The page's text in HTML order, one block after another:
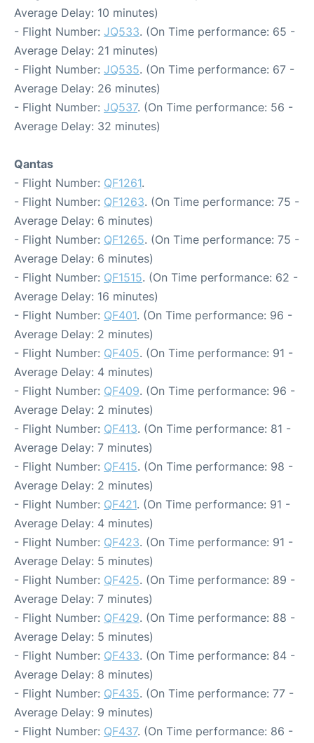
Average Delay: 10 minutes)
- Flight Number: JQ533. (On Time performance: 65 -
Average Delay: 21 minutes)
- Flight Number: JQ535. (On Time performance: 67 -
Average Delay: 26 minutes)
- Flight Number: JQ537. (On Time performance: 56 -
Average Delay: 32 minutes)
Qantas
- Flight Number: QF1261.
- Flight Number: QF1263. (On Time performance: 75 -
Average Delay: 6 minutes)
- Flight Number: QF1265. (On Time performance: 75 -
Average Delay: 6 minutes)
- Flight Number: QF1515. (On Time performance: 62 -
Average Delay: 16 minutes)
- Flight Number: QF401. (On Time performance: 96 -
Average Delay: 2 minutes)
- Flight Number: QF405. (On Time performance: 91 -
Average Delay: 4 minutes)
- Flight Number: QF409. (On Time performance: 96 -
Average Delay: 2 minutes)
- Flight Number: QF413. (On Time performance: 81 -
Average Delay: 7 minutes)
- Flight Number: QF415. (On Time performance: 98 -
Average Delay: 2 minutes)
- Flight Number: QF421. (On Time performance: 91 -
Average Delay: 4 minutes)
- Flight Number: QF423. (On Time performance: 91 -
Average Delay: 5 minutes)
- Flight Number: QF425. (On Time performance: 89 -
Average Delay: 7 minutes)
- Flight Number: QF429. (On Time performance: 88 -
Average Delay: 5 minutes)
- Flight Number: QF433. (On Time performance: 84 -
Average Delay: 8 minutes)
- Flight Number: QF435. (On Time performance: 77 -
Average Delay: 9 minutes)
- Flight Number: QF437. (On Time performance: 86 -